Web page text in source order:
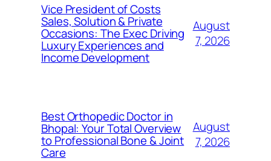
Vice President of Costs
Sales, Solution & Private
Occasions: The Exec Driving
Luxury Experiences and
Income Development
August
7, 2026
Best Orthopedic Doctor in
Bhopal: Your Total Overview
to Professional Bone & Joint
Care
August
7, 2026